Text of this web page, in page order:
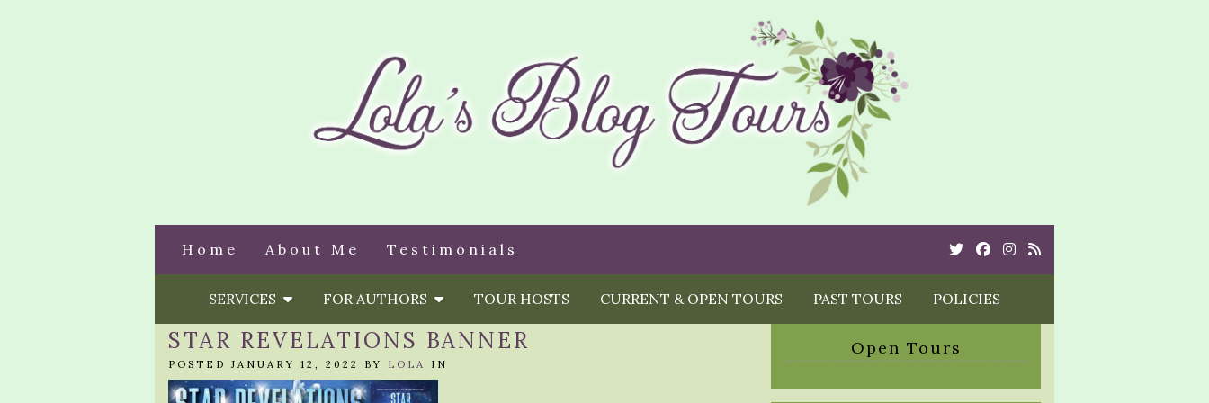
Home About Me Testimonials TwitterCebookInstagram
Rss
SERVICES FOR AUTHORS TOUR HOSTS CURRENT & OPEN TOURS PAST TOURS POLICIES
STAR REVELATIONS BANNER
POSTED JANUARY 12, 2022 BY LOLA IN
Open Tours